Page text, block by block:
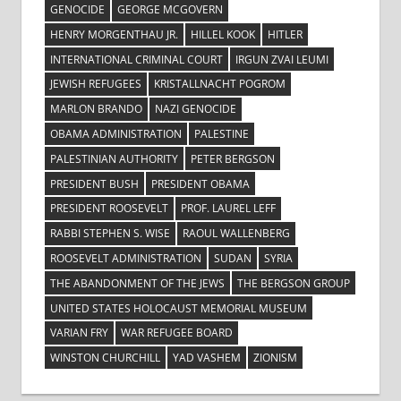
GENOCIDE
GEORGE MCGOVERN
HENRY MORGENTHAU JR.
HILLEL KOOK
HITLER
INTERNATIONAL CRIMINAL COURT
IRGUN ZVAI LEUMI
JEWISH REFUGEES
KRISTALLNACHT POGROM
MARLON BRANDO
NAZI GENOCIDE
OBAMA ADMINISTRATION
PALESTINE
PALESTINIAN AUTHORITY
PETER BERGSON
PRESIDENT BUSH
PRESIDENT OBAMA
PRESIDENT ROOSEVELT
PROF. LAUREL LEFF
RABBI STEPHEN S. WISE
RAOUL WALLENBERG
ROOSEVELT ADMINISTRATION
SUDAN
SYRIA
THE ABANDONMENT OF THE JEWS
THE BERGSON GROUP
UNITED STATES HOLOCAUST MEMORIAL MUSEUM
VARIAN FRY
WAR REFUGEE BOARD
WINSTON CHURCHILL
YAD VASHEM ZIONISM